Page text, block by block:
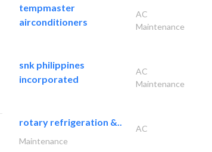
tempmaster
airconditioners
AC
Maintenance
snk philippines
incorporated
AC
Maintenance
rotary refrigeration &..
AC
Maintenance